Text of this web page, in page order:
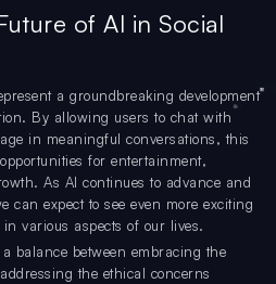
of AI in Social
a groundbreaking development
By allowing users to chat with
in meaningful conversations, this
for entertainment,
As AI continues to advance and
can expect to see even more exciting
various aspects of our lives.
balance between embracing the
the ethical concerns